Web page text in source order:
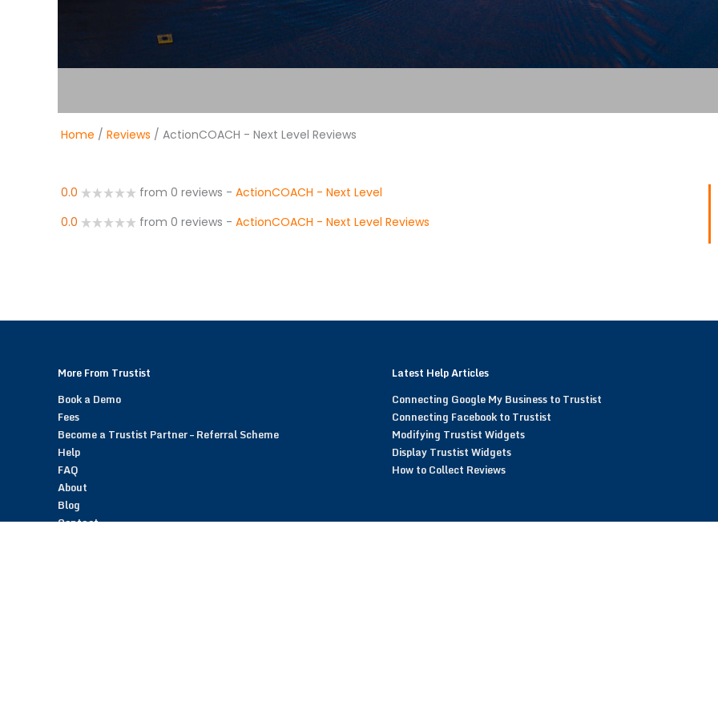
Home / Reviews / ActionCOACH - Next Level Reviews
0.0 from 0 reviews - ActionCOACH - Next Level
0.0
from 0 reviews - ActionCOACH - Next Level Reviews
More From Trustist
Book a Demo
Fees
Become a Trustist Partner – Referral Scheme
Help
FAQ
About
Blog
Contact
Latest Help Articles
Connecting Google My Business to Trustist
Connecting Facebook to Trustist
Modifying Trustist Widgets
Display Trustist Widgets
How to Collect Reviews